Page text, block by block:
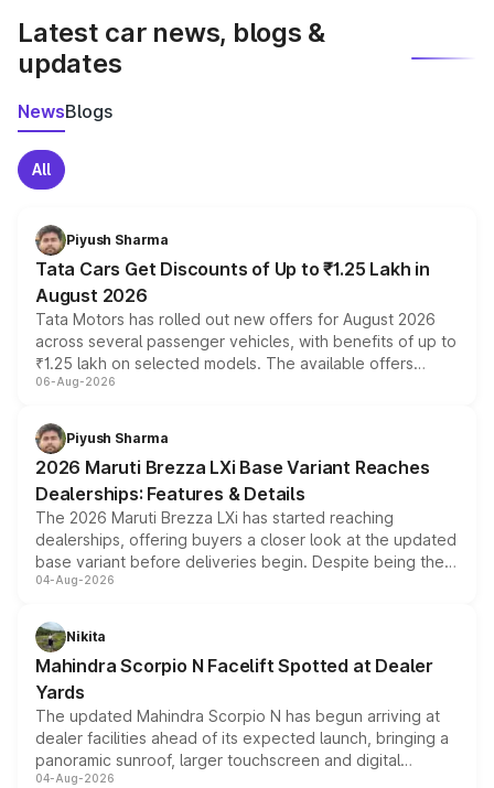
Latest car news, blogs &
updates
NewsBlogs
All
Piyush Sharma
Tata Cars Get Discounts of Up to ₹1.25 Lakh in
August 2026
Tata Motors has rolled out new offers for August 2026
across several passenger vehicles, with benefits of up to
₹1.25 lakh on selected models. The available offers
include consumer discounts, exchange bonuses,
benefits, depending on the vehicle, variant and eligibility,
giving buyers multiple ways to reduce the overall
purchase cost.
06-Aug-2026
Piyush Sharma
2026 Maruti Brezza LXi Base Variant Reaches
Dealerships: Features & Details
The 2026 Maruti Brezza LXi has started reaching
dealerships, offering buyers a closer look at the updated
base variant before deliveries begin. Despite being the
entry-level trim, it comes with several standard safety
aspirated or turbo-petrol powertrains, making it an
attractive option in the compact SUV segment.
04-Aug-2026
Nikita
Mahindra Scorpio N Facelift Spotted at Dealer
Yards
The updated Mahindra Scorpio N has begun arriving at
dealer facilities ahead of its expected launch, bringing a
panoramic sunroof, larger touchscreen and digital
instrument cluster borrowed from the Thar Roxx, along
04-Aug-2026